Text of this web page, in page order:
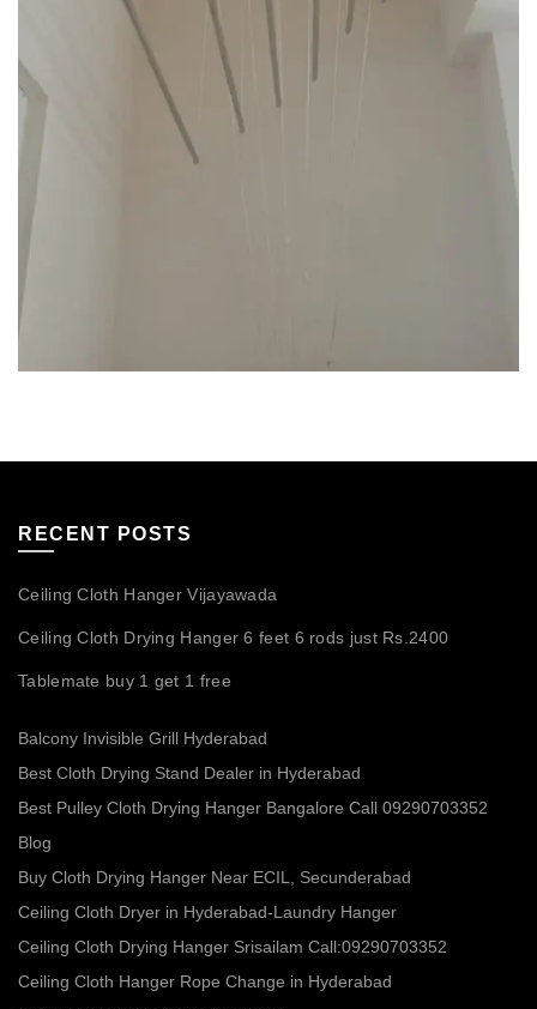
RECENT POSTS
Ceiling Cloth Hanger Vijayawada
Ceiling Cloth Drying Hanger 6 feet 6 rods just Rs.2400
Tablemate buy 1 get 1 free
Balcony Invisible Grill Hyderabad
Best Cloth Drying Stand Dealer in Hyderabad
Best Pulley Cloth Drying Hanger Bangalore Call 09290703352
Blog
Buy Cloth Drying Hanger Near ECIL, Secunderabad
Ceiling Cloth Dryer in Hyderabad-Laundry Hanger
Ceiling Cloth Drying Hanger Srisailam Call:09290703352
Ceiling Cloth Hanger Rope Change in Hyderabad